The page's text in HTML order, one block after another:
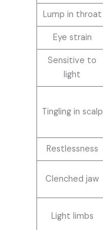
Lump in throat
Eye strain
Sensitive to
light
Tingling in scalp
Restlessness
Clenched jaw
Light limbs